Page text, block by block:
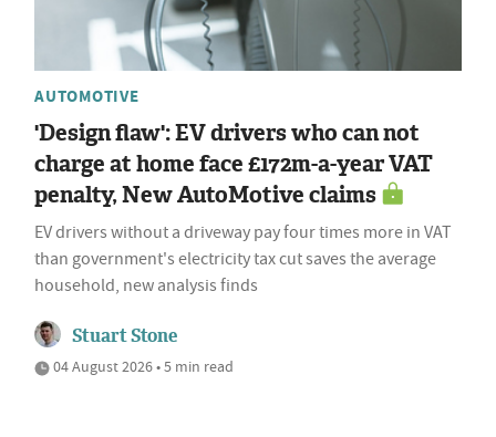
AUTOMOTIVE
'Design flaw': EV drivers who can not
charge at home face £172m-a-year VAT
penalty, New AutoMotive claims
EV drivers without a driveway pay four times more in VAT
than government's electricity tax cut saves the average
household, new analysis finds
Stuart Stone
04 August 2026 • 5 min read